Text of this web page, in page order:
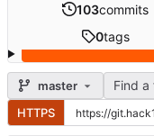
103commits
0tags
master Find a
HTTPS